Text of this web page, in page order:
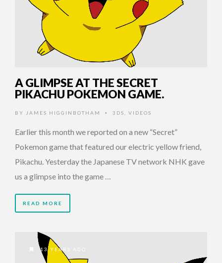
A GLIMPSE AT THE SECRET
PIKACHU POKEMON GAME.
BY JAMES HIGGINBOTHAM • 3DS VIDEOS
Earlier this month we reported on a new “Secret”
Pokemon game that featured our electric yellow friend,
Pikachu. Yesterday the Japanese TV network NHK gave
us a glimpse into the game …
READ MORE
13 YEARS AGO